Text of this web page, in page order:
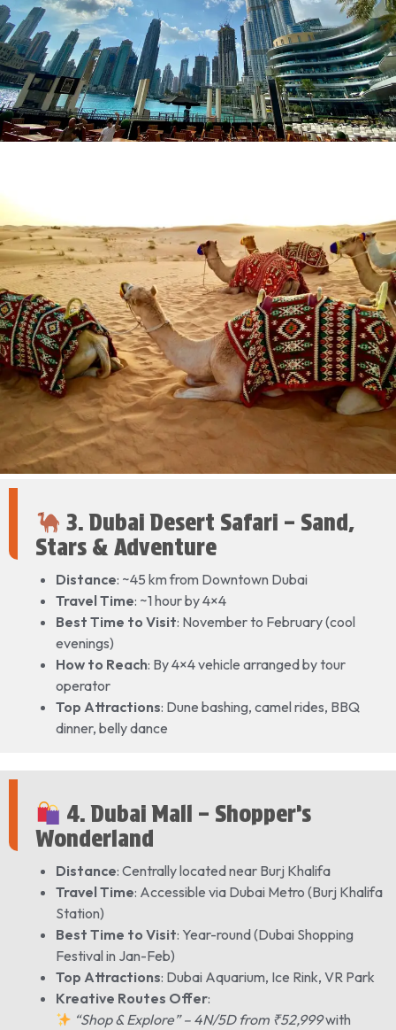
3. Dubai Desert Safari – Sand,
Stars & Adventure
Distance: ~45 km from Downtown Dubai
Travel Time: ~1 hour by 4×4
Best Time to Visit: November to February (cool
evenings)
How to Reach: By 4×4 vehicle arranged by tour
operator
Top Attractions: Dune bashing, camel rides, BBQ
dinner, belly dance
4. Dubai Mall – Shopper’s
Wonderland
Distance: Centrally located near Burj Khalifa
Travel Time: Accessible via Dubai Metro (Burj Khalifa
Station)
Best Time to Visit: Year-round (Dubai Shopping
Festival in Jan-Feb)
Top Attractions: Dubai Aquarium, Ice Rink, VR Park
Kreative Routes Offer:
“Shop & Explore” – 4N/5D from ₹52,999with